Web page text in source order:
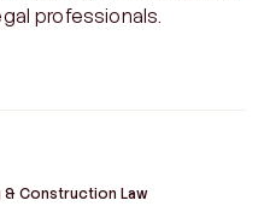
professionals.
& Construction Law